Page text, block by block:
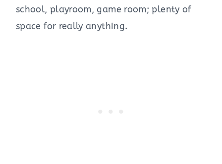
school, playroom, game room; plenty of
space for really anything.